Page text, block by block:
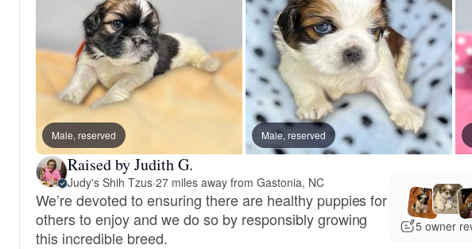
Male, reserved Male, reserved
Raised by Judith G.
Judy's Shih Tzus·27 miles away from Gastonia, NC
We’re devoted to ensuring there are healthy puppies for
others to enjoy and we do so by responsibly growing
this incredible breed.
5 owner